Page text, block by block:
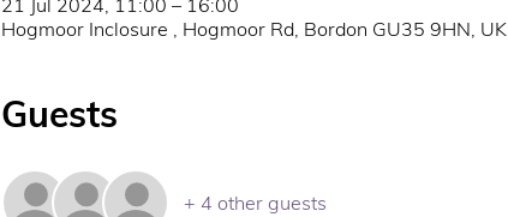
21 Jul 2024, 11:00 – 16:00
Hogmoor Inclosure , Hogmoor Rd, Bordon GU35 9HN, UK
Guests
+ 4 other guests